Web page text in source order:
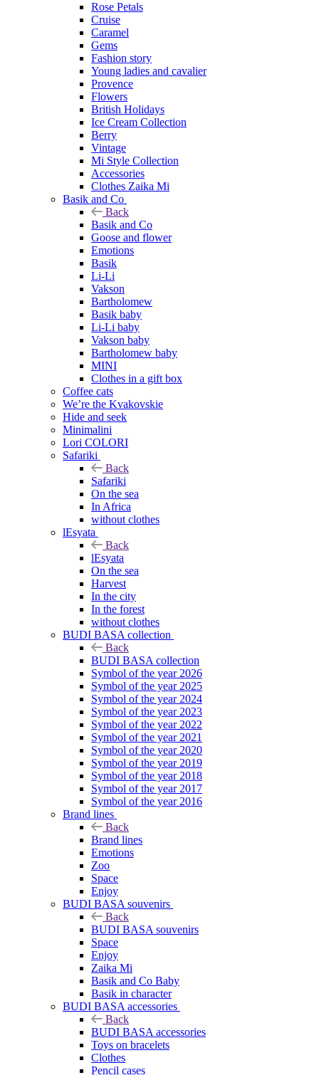
Rose Petals
Cruise
Caramel
Gems
Fashion story
Young ladies and cavalier
Provence
Flowers
British Holidays
Ice Cream Collection
Berry
Vintage
Mi Style Collection
Accessories
Clothes Zaika Mi
Basik and Co
Back
Basik and Co
Goose and flower
Emotions
Basik
Li-Li
Vakson
Bartholomew
Basik baby
Li-Li baby
Vakson baby
Bartholomew baby
MINI
Clothes in a gift box
Coffee cats
We’re the Kvakovskie
Hide and seek
Minimalini
Lori COLORI
Safariki
Back
Safariki
On the sea
In Africa
without clothes
lEsyata
Back
lEsyata
On the sea
Harvest
In the city
In the forest
without clothes
BUDI BASA collection
Back
BUDI BASA collection
Symbol of the year 2026
Symbol of the year 2025
Symbol of the year 2024
Symbol of the year 2023
Symbol of the year 2022
Symbol of the year 2021
Symbol of the year 2020
Symbol of the year 2019
Symbol of the year 2018
Symbol of the year 2017
Symbol of the year 2016
Brand lines
Back
Brand lines
Emotions
Zoo
Space
Enjoy
BUDI BASA souvenirs
Back
BUDI BASA souvenirs
Space
Enjoy
Zaika Mi
Basik and Co Baby
Basik in character
BUDI BASA accessories
Back
BUDI BASA accessories
Toys on bracelets
Clothes
Pencil cases